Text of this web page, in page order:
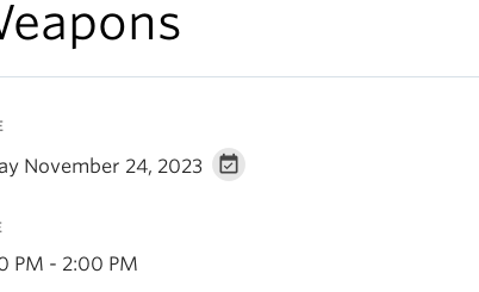
November 24, 2023
PM - 2:00 PM